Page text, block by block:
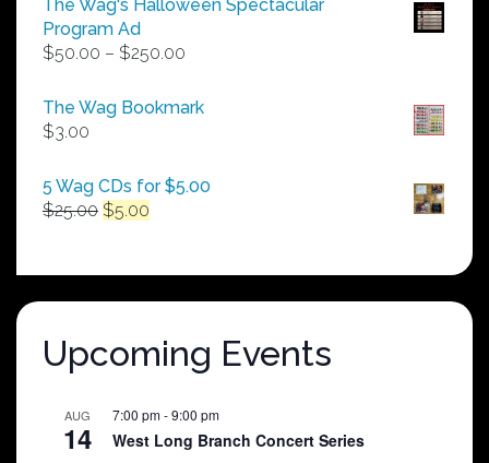
The Wag's Halloween Spectacular
Program Ad
$50.00 – $250.00
$50.00
The Wag Bookmark
$3.00
5 Wag CDs for $5.00
$25.00 Original
$25.00.
$5.00
$5.00.
Upcoming Events
AUG
14
7:00 pm-9:00 pm
West Long Branch Concert Series